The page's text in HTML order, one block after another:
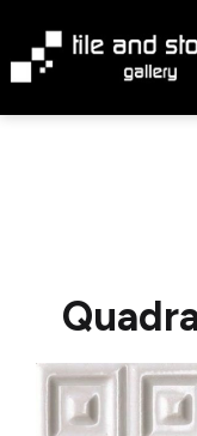
content